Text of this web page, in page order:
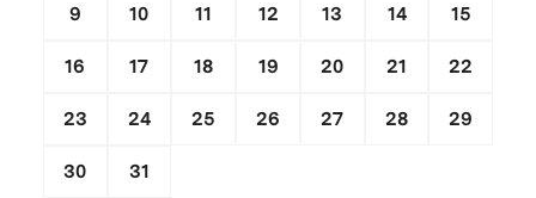
9 10 11 12 13 14 15
16 17 18 19 20 21 22
23 24 25 26 27 28 29
30 31